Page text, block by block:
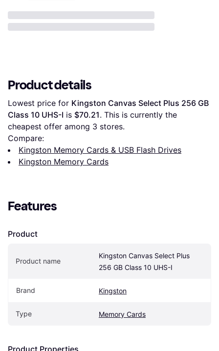
Product details
Lowest price for Kingston Canvas Select Plus 256 GB
Class 10 UHS-I is $70.21. This is currently the
cheapest offer among 3 stores.
Compare:
Kingston Memory Cards & USB Flash Drives
Kingston Memory Cards
Features
Product
Product name
Kingston Canvas Select Plus
256 GB Class 10 UHS-I
Brand Kingston
Type Memory Cards
Product Properties